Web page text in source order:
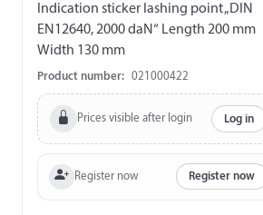
Indication sticker lashing point „DIN
EN12640, 2000 daN“ Length 200 mm
Width 130 mm
Product number: 021000422
Prices visible after login Log in
Register now Register now